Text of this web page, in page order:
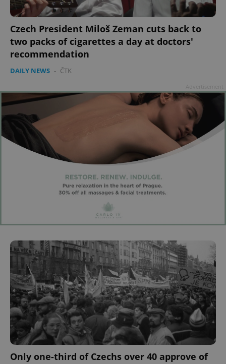
Czech President Miloš Zeman cuts back to
two packs of cigarettes a day at doctors'
recommendation
DAILY NEWS - ČTK
Only one-third of Czechs over 40 approve of